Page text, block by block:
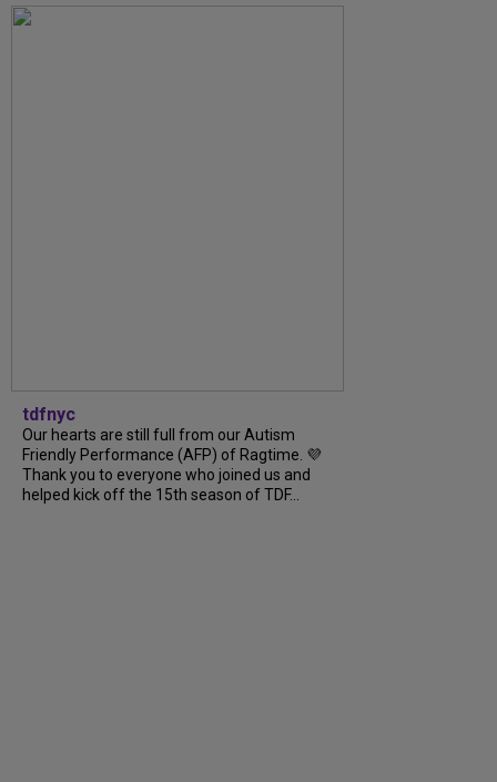
tdfnyc
Our hearts are still full from our Autism
Friendly Performance (AFP) of Ragtime. 💜
Thank you to everyone who joined us and
helped kick off the 15th season of TDF...